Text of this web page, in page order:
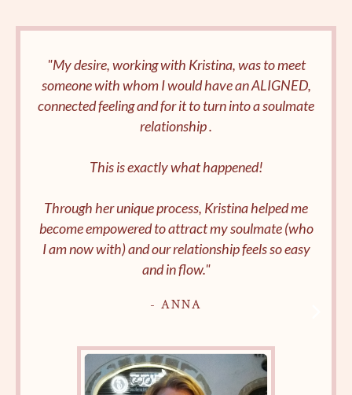
"My desire, working with Kristina, was to meet
someone with whom I would have an ALIGNED,
connected feeling and for it to turn into a soulmate
relationship .
This is exactly what happened!
Through her unique process, Kristina helped me
become empowered to attract my soulmate (who
I am now with) and our relationship feels so easy
and in flow."
- ANNA